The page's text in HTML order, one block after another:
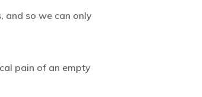
and so we can only
pain of an empty